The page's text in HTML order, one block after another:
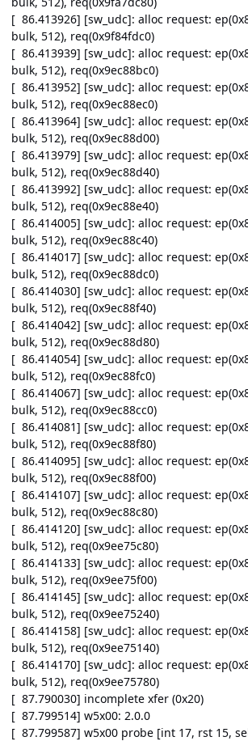
[ 86.413926] [sw_udc]: alloc request:
bulk, 512), req(0x9f84fdc0)
[ 86.413939] [sw_udc]: alloc request:
bulk, 512), req(0x9ec88bc0)
[ 86.413952] [sw_udc]: alloc request:
bulk, 512), req(0x9ec88ec0)
[ 86.413964] [sw_udc]: alloc request:
bulk, 512), req(0x9ec88d00)
[ 86.413979] [sw_udc]: alloc request:
bulk, 512), req(0x9ec88d40)
[ 86.413992] [sw_udc]: alloc request:
bulk, 512), req(0x9ec88e40)
[ 86.414005] [sw_udc]: alloc request:
bulk, 512), req(0x9ec88c40)
[ 86.414017] [sw_udc]: alloc request:
bulk, 512), req(0x9ec88dc0)
[ 86.414030] [sw_udc]: alloc request:
bulk, 512), req(0x9ec88f40)
[ 86.414042] [sw_udc]: alloc request:
bulk, 512), req(0x9ec88d80)
[ 86.414054] [sw_udc]: alloc request:
bulk, 512), req(0x9ec88fc0)
[ 86.414067] [sw_udc]: alloc request:
bulk, 512), req(0x9ec88cc0)
[ 86.414081] [sw_udc]: alloc request:
bulk, 512), req(0x9ec88f80)
[ 86.414095] [sw_udc]: alloc request:
bulk, 512), req(0x9ec88f00)
[ 86.414107] [sw_udc]: alloc request:
bulk, 512), req(0x9ec88c80)
[ 86.414120] [sw_udc]: alloc request:
bulk, 512), req(0x9ee75c80)
[ 86.414133] [sw_udc]: alloc request:
bulk, 512), req(0x9ee75f00)
[ 86.414145] [sw_udc]: alloc request:
bulk, 512), req(0x9ee75240)
[ 86.414158] [sw_udc]: alloc request:
bulk, 512), req(0x9ee75140)
[ 86.414170] [sw_udc]: alloc request:
bulk, 512), req(0x9ee75780)
[ 87.790030] incomplete xfer (0x20)
[ 87.799514] w5x00: 2.0.0
[ 87.799587] w5x00 probe [int 17, rst 15,